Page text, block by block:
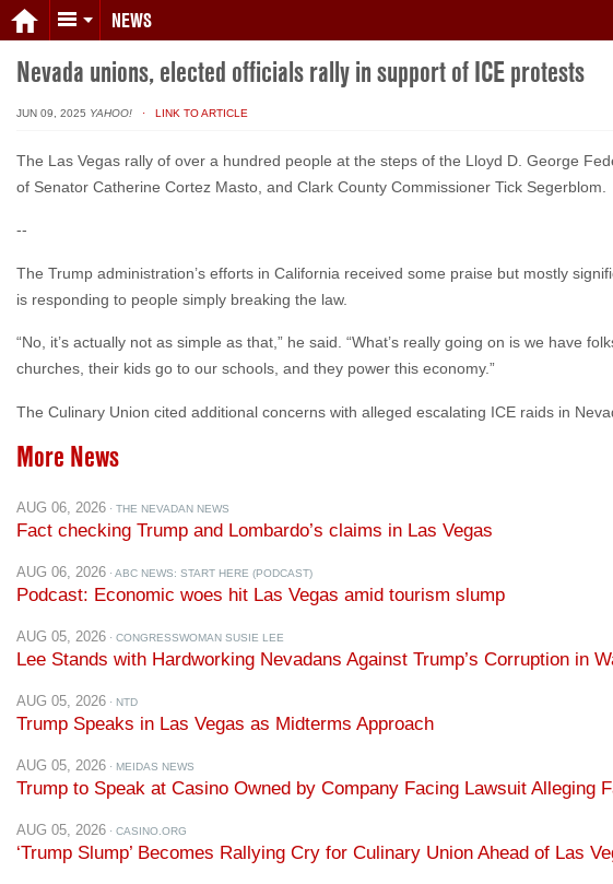
NEWS
Nevada unions, elected officials rally in support of ICE protests
JUN 09, 2025 YAHOO! · LINK TO ARTICLE
The Las Vegas rally of over a hundred people at the steps of the Lloyd D. George
of Senator Catherine Cortez Masto, and Clark County Commissioner Tick Segerblom.
--
The Trump administration’s efforts in California received some praise but mostly
is responding to people simply breaking the law.
“No, it’s actually not as simple as that,” he said. “What’s really going on is we have
churches, their kids go to our schools, and they power this economy.”
The Culinary Union cited additional concerns with alleged escalating ICE raids in
More News
AUG 06, 2026 · THE NEVADAN NEWS
Fact checking Trump and Lombardo’s claims in Las Vegas
AUG 06, 2026 · ABC NEWS: START HERE (PODCAST)
Podcast: Economic woes hit Las Vegas amid tourism slump
AUG 05, 2026 · CONGRESSWOMAN SUSIE LEE
Lee Stands with Hardworking Nevadans Against Trump’s Corruption in
AUG 05, 2026 · NTD
Trump Speaks in Las Vegas as Midterms Approach
AUG 05, 2026 · MEIDAS NEWS
Trump to Speak at Casino Owned by Company Facing Lawsuit Alleging
AUG 05, 2026 · CASINO.ORG
‘Trump Slump’ Becomes Rallying Cry for Culinary Union Ahead of Las